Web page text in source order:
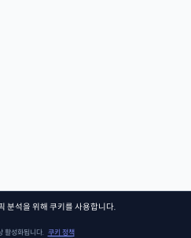
분석을 위해 쿠키를 사용합니다.
활성화됩니다. 쿠키 정책